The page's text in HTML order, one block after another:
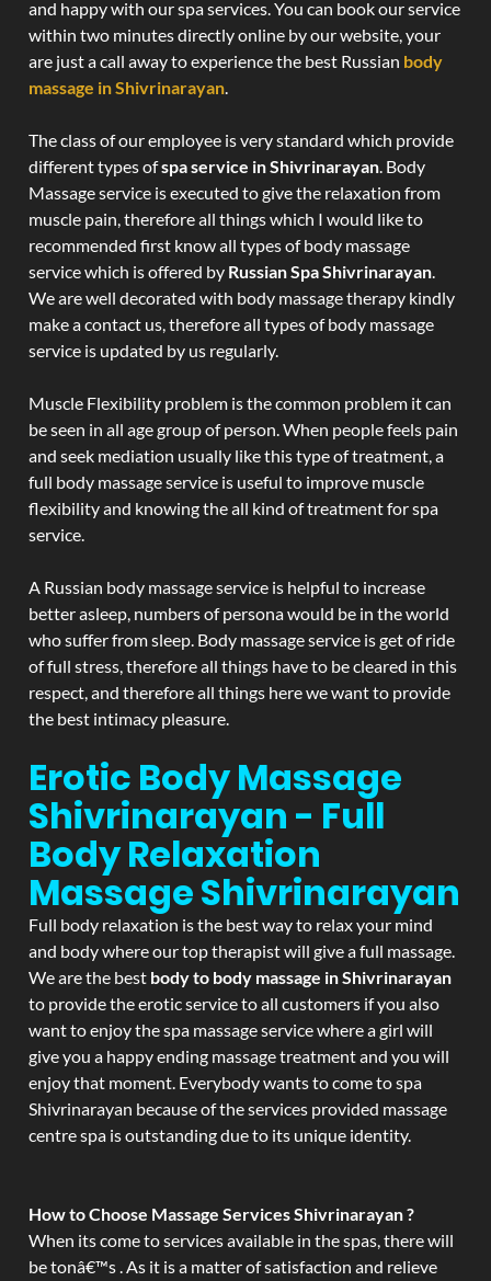
and happy with our spa services. You can book our service
within two minutes directly online by our website, your
are just a call away to experience the best Russian body
massage in Shivrinarayan.
The class of our employee is very standard which provide
different types ofspa service in Shivrinarayan. Body
Massage service is executed to give the relaxation from
muscle pain, therefore all things which I would like to
recommended first know all types of body massage
service which is offered by Russian Spa Shivrinarayan.
We are well decorated with body massage therapy kindly
make a contact us, therefore all types of body massage
service is updated by us regularly.
Muscle Flexibility problem is the common problem it can
be seen in all age group of person. When people feels pain
and seek mediation usually like this type of treatment, a
full body massage service is useful to improve muscle
flexibility and knowing the all kind of treatment for spa
service.
A Russian body massage service is helpful to increase
better asleep, numbers of persona would be in the world
who suffer from sleep. Body massage service is get of ride
of full stress, therefore all things have to be cleared in this
respect, and therefore all things here we want to provide
the best intimacy pleasure.
Erotic Body Massage
Shivrinarayan - Full
Body Relaxation
MassageShivrinarayan
Full body relaxation is the best way to relax your mind
and body where our top therapist will give a full massage.
We are the best body to body massage in Shivrinarayan
to provide the erotic service to all customers if you also
want to enjoy the spa massage service where a girl will
give you a happy ending massage treatment and you will
enjoy that moment. Everybody wants to come to spa
Shivrinarayan because of the services provided massage
centre spa is outstanding due to its unique identity.
How to Choose Massage Services Shivrinarayan ?
When its come to services available in the spas, there will
be tonâ€™s . As it is a matter of satisfaction and relieve